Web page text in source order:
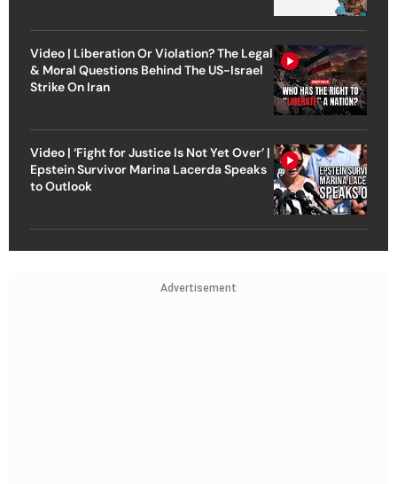
Video | Liberation Or Violation? The Legal
& Moral Questions Behind The US-Israel
Strike On Iran
Video | ‘Fight for Justice Is Not Yet Over’ |
Epstein Survivor Marina Lacerda Speaks
to Outlook
Advertisement